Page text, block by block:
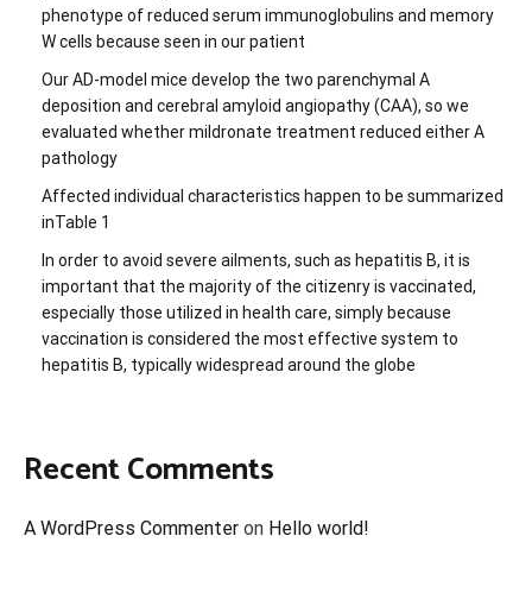
phenotype of reduced serum immunoglobulins and memory
W cells because seen in our patient
Our AD-model mice develop the two parenchymal A
deposition and cerebral amyloid angiopathy (CAA), so we
evaluated whether mildronate treatment reduced either A
pathology
Affected individual characteristics happen to be summarized
inTable 1
In order to avoid severe ailments, such as hepatitis B, it is
important that the majority of the citizenry is vaccinated,
especially those utilized in health care, simply because
vaccination is considered the most effective system to
hepatitis B, typically widespread around the globe
Recent Comments
A WordPress Commenter on Hello world!